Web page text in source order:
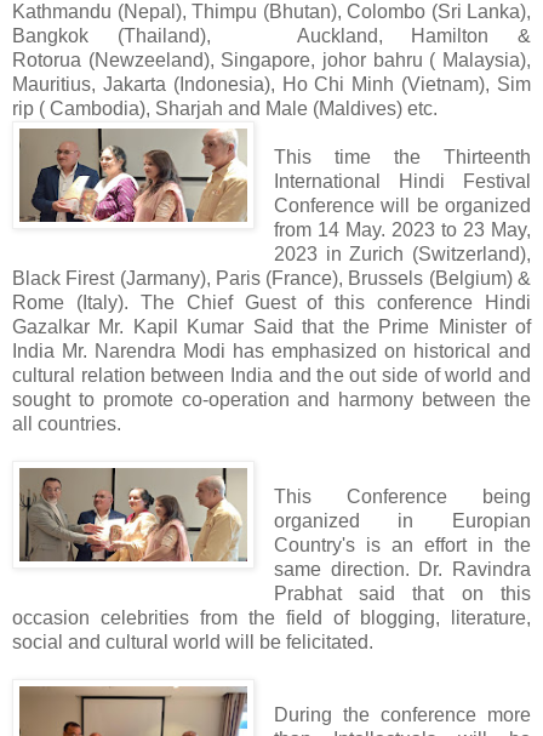
Kathmandu (Nepal), Thimpu (Bhutan), Colombo (Sri Lanka),
Bangkok (Thailand), Auckland, Hamilton &
Rotorua (Newzeeland), Singapore, johor bahru ( Malaysia),
Mauritius, Jakarta (Indonesia), Ho Chi Minh (Vietnam), Sim
rip ( Cambodia), Sharjah and Male (Maldives) etc.
This time the Thirteenth
International Hindi Festival
Conference will be organized
from 14 May. 2023 to 23 May,
2023 in Zurich (Switzerland),
Black Firest (Jarmany), Paris (France), Brussels (Belgium) &
Rome (Italy). The Chief Guest of this conference Hindi
Gazalkar Mr. Kapil Kumar Said that the Prime Minister of
India Mr. Narendra Modi has emphasized on historical and
cultural relation between India and the out side of world and
sought to promote co-operation and harmony between the
all countries.
This Conference being
organized in Europian
Country's is an effort in the
same direction. Dr. Ravindra
Prabhat said that on this
occasion celebrities from the field of blogging, literature,
social and cultural world will be felicitated.
During the conference more